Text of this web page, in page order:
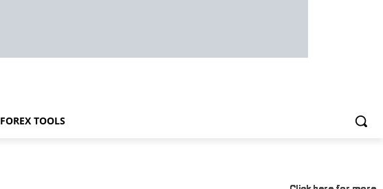
FOREX TOOLS